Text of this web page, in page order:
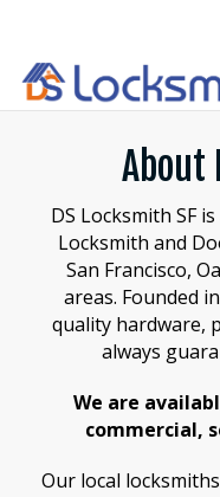
About
DS Locksmith SF
Locksmith and
San Francisco,
areas. Founded
quality hardware,
always
We are
commercial,
Our local